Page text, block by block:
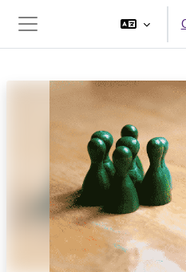
Panneau latéral